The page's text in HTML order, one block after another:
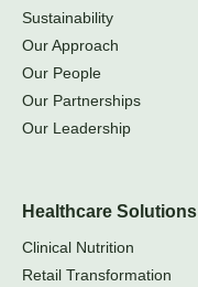
Sustainability
Our Approach
Our People
Our Partnerships
Our Leadership
Healthcare Solutions
Clinical Nutrition
Retail Transformation